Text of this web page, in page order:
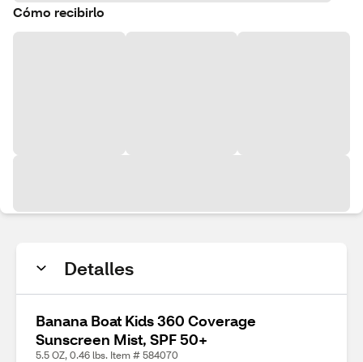
Cómo recibirlo
Detalles
Banana Boat Kids 360 Coverage
Sunscreen Mist, SPF 50+
5.5 OZ, 0.46 lbs. Item # 584070